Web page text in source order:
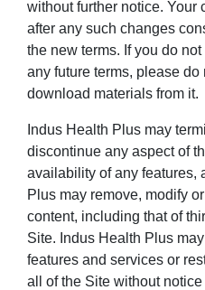
without further notice. Your
after any such changes
the new terms. If you do
any future terms, please do
download materials from it.
Indus Health Plus may
discontinue any aspect of
availability of any features,
Plus may remove, modify
content, including that of
Site. Indus Health Plus
features and services or
all of the Site without